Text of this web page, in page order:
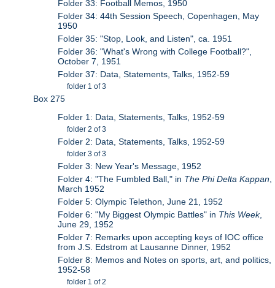
Folder 33: Football Memos, 1950
Folder 34: 44th Session Speech, Copenhagen, May
1950
Folder 35: "Stop, Look, and Listen", ca. 1951
Folder 36: "What's Wrong with College Football?",
October 7, 1951
Folder 37: Data, Statements, Talks, 1952-59
folder 1 of 3
Box 275
Folder 1: Data, Statements, Talks, 1952-59
folder 2 of 3
Folder 2: Data, Statements, Talks, 1952-59
folder 3 of 3
Folder 3: New Year's Message, 1952
Folder 4: "The Fumbled Ball," in The Phi Delta Kappan
March 1952
Folder 5: Olympic Telethon, June 21, 1952
Folder 6: "My Biggest Olympic Battles" in This Week,
June 29, 1952
Folder 7: Remarks upon accepting keys of IOC office
from J.S. Edstrom at Lausanne Dinner, 1952
Folder 8: Memos and Notes on sports, art, and politics,
1952-58
folder 1 of 2